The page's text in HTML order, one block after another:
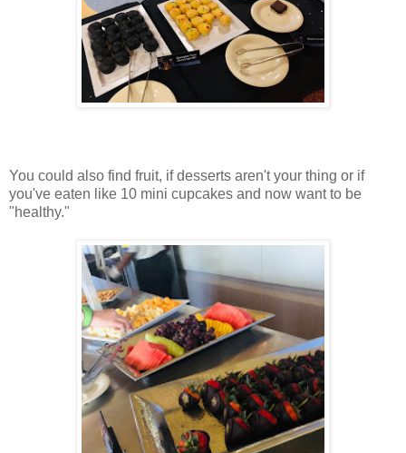
You could also find fruit, if desserts aren't your thing or if
you've eaten like 10 mini cupcakes and now want to be
"healthy."